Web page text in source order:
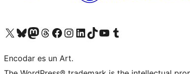
Visit our X (formerly Twitter) account
Visit our Bluesky account
Visit our Mastodon account
Visit our Threads account
Visit our Facebook page
Visit our Instagram account
Visit our LinkedIn account
Visit our TikTok account
Visit our YouTube channel
Visit our Tumblr account
Encodar es un Art.